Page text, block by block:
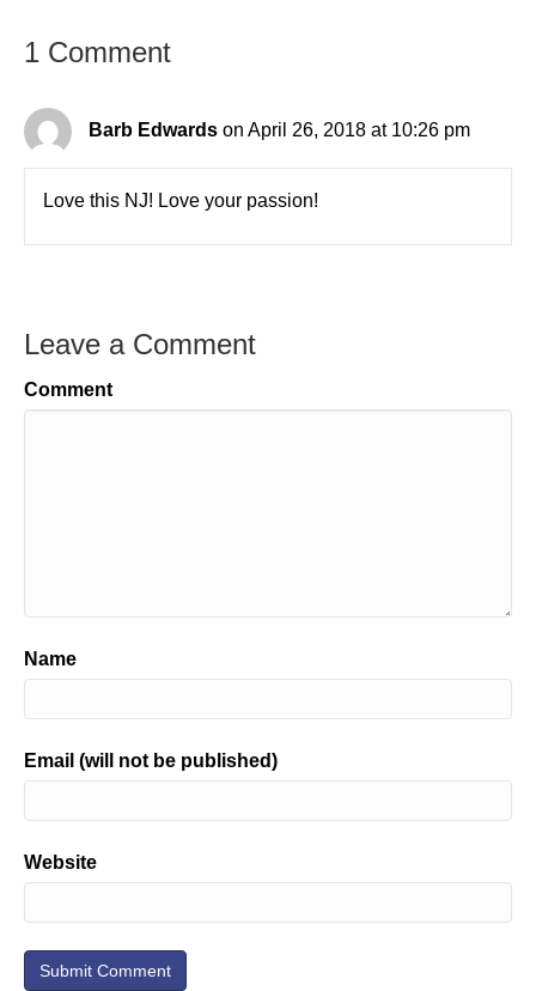
1 Comment
Barb Edwards on April 26, 2018 at 10:26 pm
Love this NJ! Love your passion!
Leave a Comment
Comment
Name
Email (will not be published)
Website